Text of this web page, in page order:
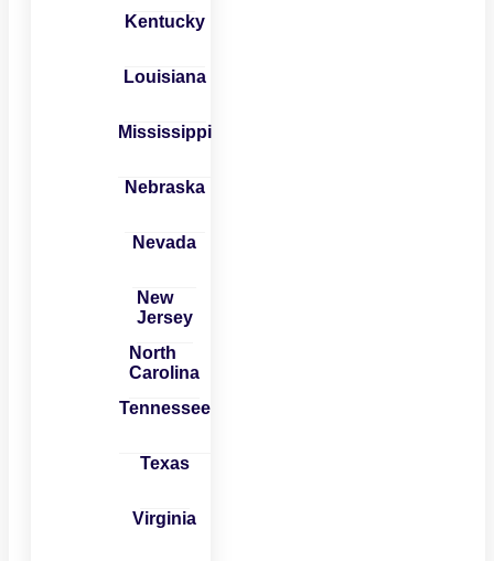
Kentucky
Louisiana
Mississippi
Nebraska
Nevada
New
Jersey
North
Carolina
Tennessee
Texas
Virginia